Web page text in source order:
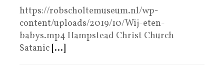
https://robscholtemuseum.nl/wp-
content/uploads/2019/10/Wij-eten-
babys.mp4 Hampstead Christ Church
Satanic [...]